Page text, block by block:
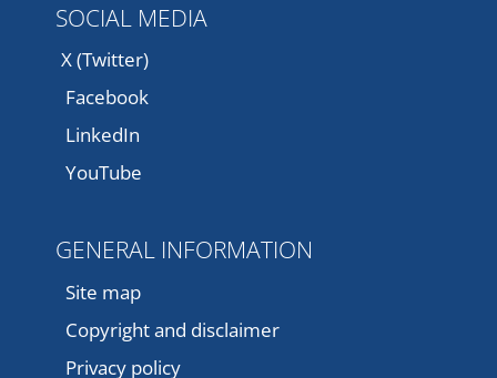
SOCIAL MEDIA
X (Twitter)
Facebook
LinkedIn
YouTube
GENERAL INFORMATION
Site map
Copyright and disclaimer
Privacy policy